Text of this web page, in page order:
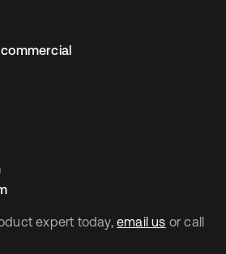
expert today, email us or call